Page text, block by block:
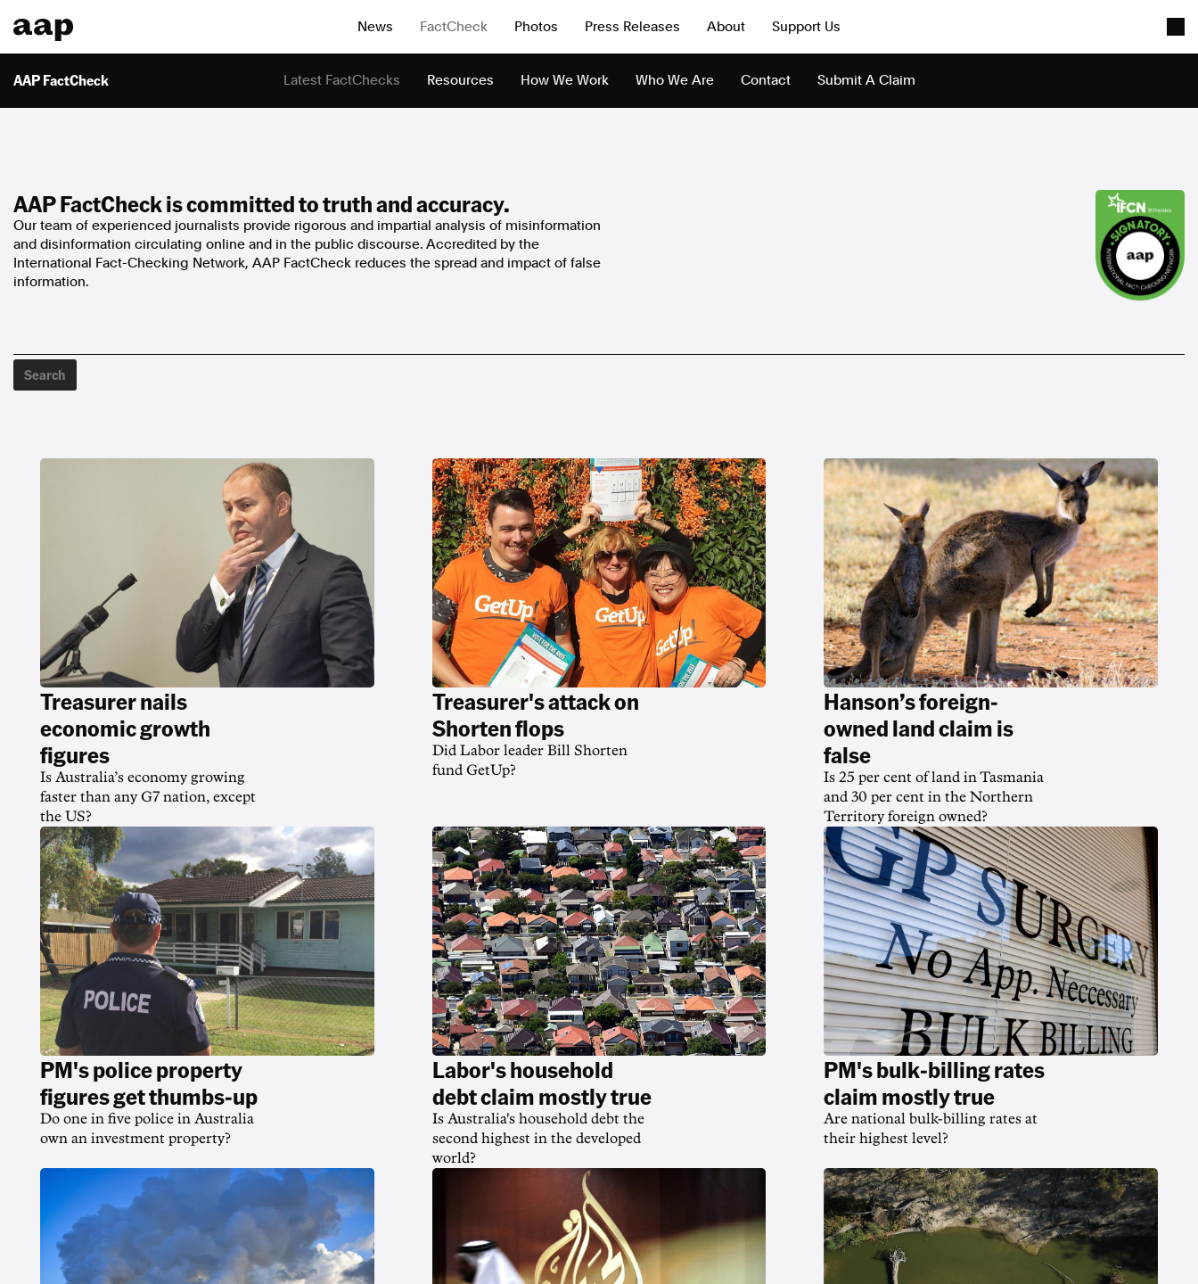
News FactCheck Photos Press Releases About Support Us
AAP FactCheck Latest FactChecks Resources How We Work Who We Are Contact Submit A Claim
AAP FactCheck is committed to truth and accuracy.
Our team of experienced journalists provide rigorous and impartial analysis of misinformation
and disinformation circulating online and in the public discourse. Accredited by the
International Fact-Checking Network, AAP FactCheck reduces the spread and impact of false
information.
Search
Treasurer nails
economic growth
figures
Is Australia’s economy growing
faster than any G7 nation, except
the US?
Treasurer's attack on
Shorten flops
Did Labor leader Bill Shorten
fund GetUp?
Hanson’s foreign-
owned land claim is
false
Is 25 per cent of land in Tasmania
and 30 per cent in the Northern
Territory foreign owned?
PM's police property
figures get thumbs-up
Do one in five police in Australia
own an investment property?
Labor's household
debt claim mostly true
Is Australia's household debt the
second highest in the developed
world?
PM's bulk-billing rates
claim mostly true
Are national bulk-billing rates at
their highest level?